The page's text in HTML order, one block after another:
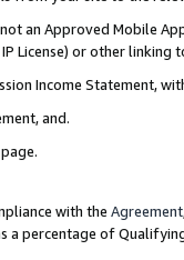
an Approved Mobile
License) or other
Income Statement,
and.
with the Agreement
a percentage of